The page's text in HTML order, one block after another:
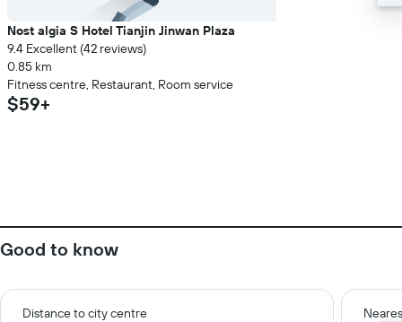
Nost algia S Hotel Tianjin Jinwan Plaza
9.4 Excellent (42 reviews)
0.85 km
Fitness centre, Restaurant, Room service
$59+
Good to know
Distance to city centre